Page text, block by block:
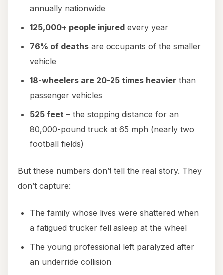
annually nationwide
125,000+ people injured every year
76% of deaths are occupants of the smaller
vehicle
18-wheelers are 20-25 times heavier than
passenger vehicles
525 feet – the stopping distance for an
80,000-pound truck at 65 mph (nearly two
football fields)
But these numbers don’t tell the real story. They
don’t capture:
The family whose lives were shattered when
a fatigued trucker fell asleep at the wheel
The young professional left paralyzed after
an underride collision